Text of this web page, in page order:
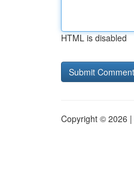
HTML is disabled
Copyright © 2026 |